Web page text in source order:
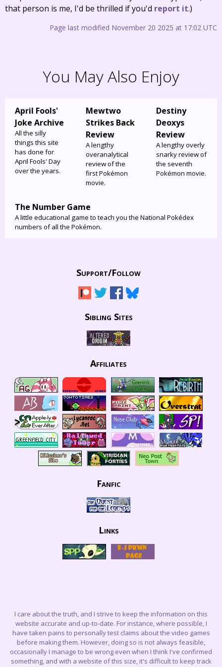
that person is me, I'd be thrilled if you'd report it.)
Page last modified November 20 2025 at 17:02 UTC
You May Also Enjoy
April Fools'
Joke Archive
All the silly
things this site
has done for
April Fools' Day
over the years.
Mewtwo
Strikes Back
Review
A lengthy
overanalytical
review of the
first Pokémon
movie.
Destiny
Deoxys
Review
A lengthy overly
snarky review of
the seventh
Pokémon movie.
The Number Game
A little educational game to teach you the National Pokédex
numbers of all the Pokémon.
Support/Follow
Sibling Sites
Affiliates
Fanfic
Links
I care about the truth, and I strive to keep the information on this
website accurate and up-to-date. For instance, where possible, I
have taken pains to personally test claims about the video games
before making them. However, doing so is not always feasible,
occasionally I manage to be wrong even when I think I've confirmed
something, and with a website of this size, it's difficult to keep track